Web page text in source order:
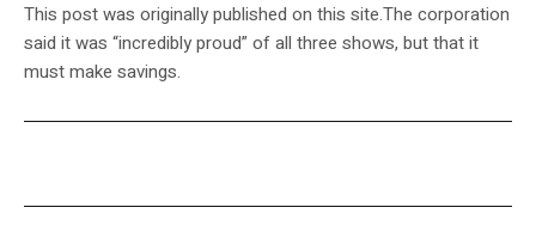
This post was originally published on this site.The corporation
said it was “incredibly proud” of all three shows, but that it
must make savings.